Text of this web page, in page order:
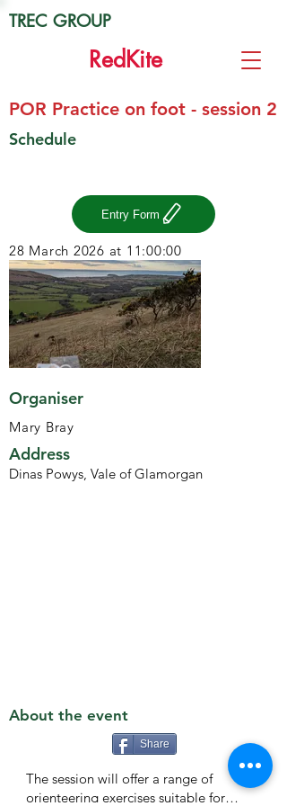
RedKite
TREC GROUP
POR Practice on foot - session 2
Schedule
Entry Form
28 March 2026 at 11:00:00
Organiser
Mary Bray
Address
Dinas Powys, Vale of Glamorgan
About the event
Share
The session will offer a range of
orienteering exercises suitable for